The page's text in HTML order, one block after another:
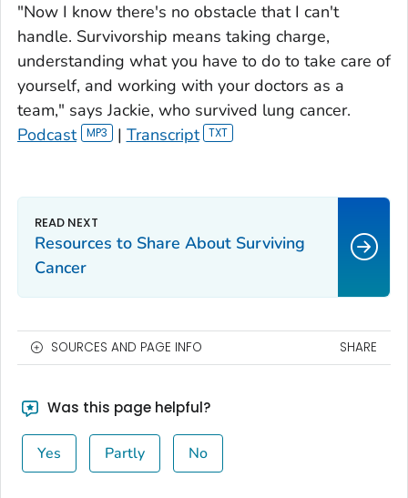
"Now I know there's no obstacle that I can't
handle. Survivorship means taking charge,
understanding what you have to do to take care of
yourself, and working with your doctors as a
team," says Jackie, who survived lung cancer.
Podcast
| Transcript
Resources to Share About Surviving
Cancer
SOURCES AND PAGE INFO SHARE
Was this page helpful?
Yes Partly No